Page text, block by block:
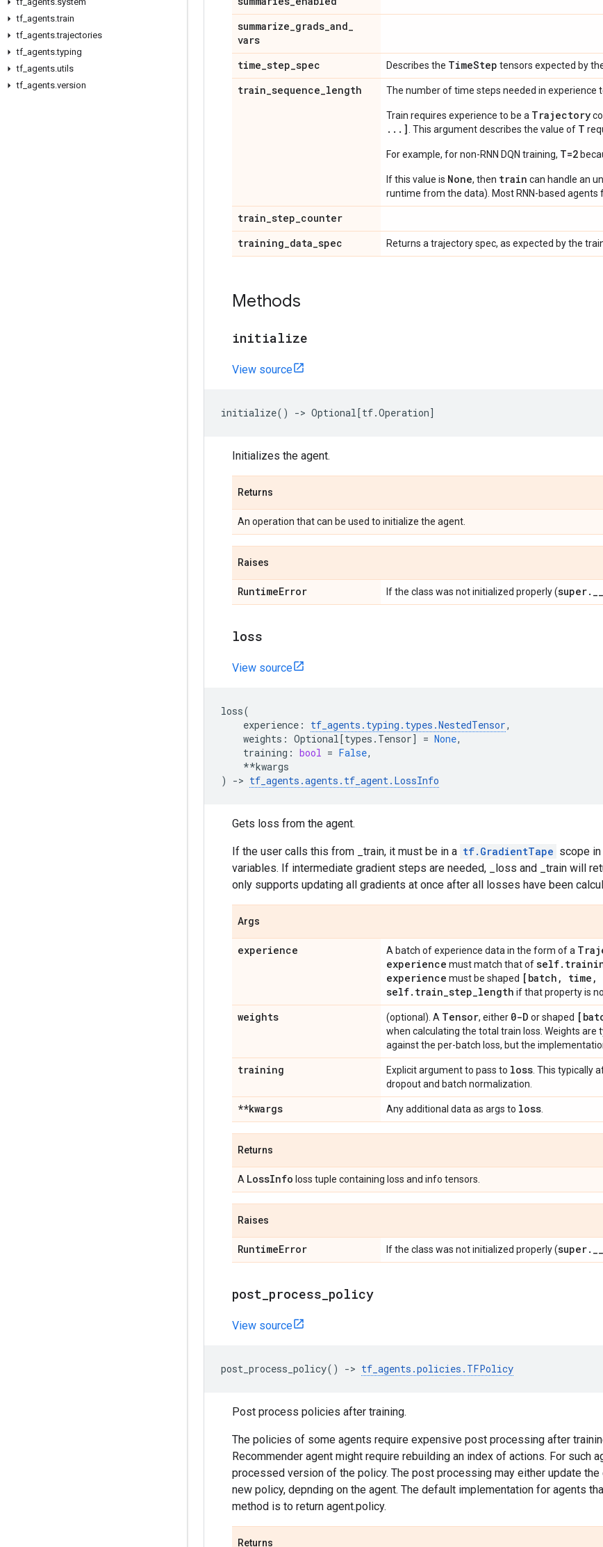
tf agents.train
tf agents.trajectories
tf agents.typing
tf agents.utils
tf agents.version
summarize_grads_and_
vars
time_step_spec Describes the TimeStep tensors expected by
train_sequence_length The number of time steps needed in experience
Train requires experience to be a Trajectory
...] . This argument describes the value of T
For example, for non-RNN DQN training, T=2
If this value is None, then train can handle an
runtime from the data). Most RNN-based agents
train_step_counter
training_data_spec Returns a trajectory spec, as expected by the
Methods
initialize
View source
initialize() -> Optional[tf.Operation]
Initializes the agent.
Returns
An operation that can be used to initialize the agent.
Raises
RuntimeError If the class was not initialized properly (super. __
loss
View source
loss(
experience : tf_agents . typing . types .NestedTensor,
weights : Optional[types . Tensor] = None,
training : bool = False,
**kwargs
)
-> tf_agents .agents . tf_agent. LossInfo
Gets loss from the agent.
If the user calls this from _train, it must be in a tf.GradientTape scope
variables. If intermediate gradient steps are needed, _loss and _train will
only supports updating all gradients at once after all losses have been
Args
experience A batch of experience data in the form of a
experience must match that ofself.
experience must be shaped [batch , time ,
self. train_step_length if that property is
weights (optional). A Tensor, either 0-D or shaped
when calculating the total train loss. Weights are
against the per-batch loss, but the
training Explicit argument to pass to loss . This typically
dropout and batch normalization.
**kwargs Any additional data as args to loss
Returns
A LossInfo loss tuple containing loss and info tensors.
Raises
RuntimeError If the class was not initialized properly (super. __
post process policy
View source
post_process_policy() -> tf_agents .policies . TFPolicy
Post process policies after training.
The policies of some agents require expensive post processing after
Recommender agent might require rebuilding an index of actions. For such
processed version of the policy. The post processing may either update
new policy, depnding on the agent. The default implementation for agents
method is to return agent.policy.
Returns